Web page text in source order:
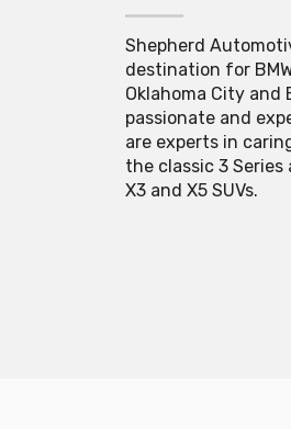
Shepherd
destination for
Oklahoma City and
passionate and
are experts in
the classic 3
X3 and X5 SUVs.